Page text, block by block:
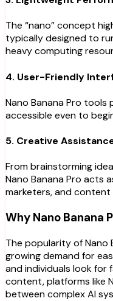
The “nano” concept
typically designed to
heavy computing
4. User-Friendly
Nano Banana Pro tools
accessible even to
5. Creative
From brainstorming
Nano Banana Pro acts
marketers, and
Why Nano Banana
The popularity of Nano
growing demand for
and individuals look
content, platforms like
between complex AI